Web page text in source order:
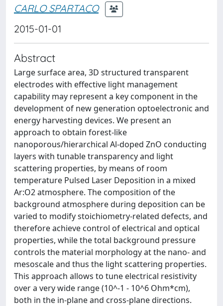
CARLO SPARTACO
2015-01-01
Abstract
Large surface area, 3D structured transparent
electrodes with effective light management
capability may represent a key component in the
development of new generation optoelectronic and
energy harvesting devices. We present an
approach to obtain forest-like
nanoporous/hierarchical Al-doped ZnO conducting
layers with tunable transparency and light
scattering properties, by means of room
temperature Pulsed Laser Deposition in a mixed
Ar:O2 atmosphere. The composition of the
background atmosphere during deposition can be
varied to modify stoichiometry-related defects, and
therefore achieve control of electrical and optical
properties, while the total background pressure
controls the material morphology at the nano- and
mesoscale and thus the light scattering properties.
This approach allows to tune electrical resistivity
over a very wide range (10^-1 - 10^6 Ohm*cm),
both in the in-plane and cross-plane directions.